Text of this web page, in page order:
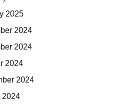
2025
2024
2024
2024
2024
2024